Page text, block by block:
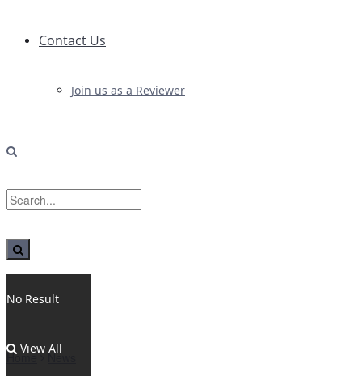
Contact Us
Join us as a Reviewer
No Result
View All
Home News